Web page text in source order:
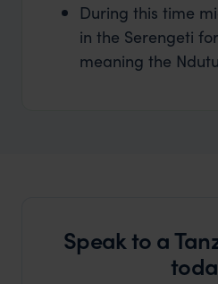
During this time
in the Serengeti
meaning the
Speak to a